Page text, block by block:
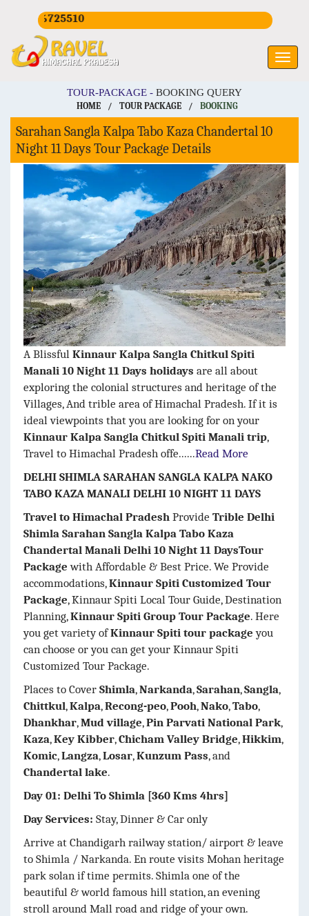
TOUR-PACKAGE - BOOKING QUERY
HOME / TOUR PACKAGE / BOOKING
Sarahan Sangla Kalpa Tabo Kaza Chandertal 10
Night 11 Days Tour Package Details
A Blissful Kinnaur Kalpa Sangla Chitkul Spiti
Manali 10 Night 11 Days holidays are all about
exploring the colonial structures and heritage of the
Villages, And trible area of Himachal Pradesh. If it is
ideal viewpoints that you are looking for on your
Kinnaur Kalpa Sangla Chitkul Spiti Manali trip,
Travel to Himachal Pradesh offe......Read More
DELHI SHIMLA SARAHAN SANGLA KALPA NAKO
TABO KAZA MANALI DELHI 10 NIGHT 11 DAYS
Travel to Himachal Pradesh Provide Trible Delhi
Shimla Sarahan Sangla Kalpa Tabo Kaza
Chandertal Manali Delhi 10 Night 11 DaysTour
Package with Affordable & Best Price. We Provide
accommodations,Kinnaur Spiti Customized Tour
Package, Kinnaur Spiti Local Tour Guide, Destination
Planning,Kinnaur Spiti Group Tour Package. Here
you get variety ofKinnaur Spiti tour package you
can choose or you can get your Kinnaur Spiti
Customized Tour Package.
Places to Cover Shimla,Narkanda,Sarahan,Sangla,
Chittkul,Kalpa,Recong-peo,Pooh,Nako,Tabo,
Dhankhar,Mud village,Pin Parvati National Park,
Kaza,Key Kibber,Chicham Valley Bridge,Hikkim,
Komic,Langza,Losar,Kunzum Pass, and
Chandertal lake.
Day 01: Delhi To Shimla [360 Kms 4hrs]
Day Services: Stay, Dinner & Car only
Arrive at Chandigarh railway station/ airport & leave
to Shimla / Narkanda. En route visits Mohan heritage
park solan if time permits. Shimla one of the
beautiful & world famous hill station, an evening
stroll around Mall road and ridge of your own.